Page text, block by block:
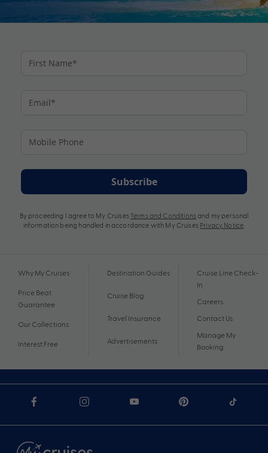
Subscribe
By proceeding I agree to My Cruises Terms and Conditions and my personal
information being handled in accordance with My Cruises Privacy Notice
Why My Cruises
Price Beat
Guarantee
Our Collections
Interest Free
Destination Guides
Cruise Blog
Travel Insurance
Advertisements
Cruise Line Check-
In
Careers
Contact Us
Manage My
Booking